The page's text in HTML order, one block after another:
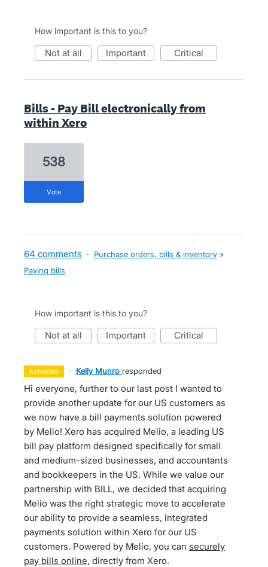
How important is this to you?
not at all important critical
Bills - Pay Bill electronically from
within Xero
538
vote
64 comments · Purchase orders, bills & inventory »
Paying bills
How important is this to you?
not at all important critical
accepted · Kelly Munro responded
Hi everyone, further to our last post I wanted to
provide another update for our US customers as
we now have a bill payments solution powered
by Melio! Xero has acquired Melio, a leading US
bill pay platform designed specifically for small
and medium-sized businesses, and accountants
and bookkeepers in the US. While we value our
partnership with BILL, we decided that acquiring
Melio was the right strategic move to accelerate
our ability to provide a seamless, integrated
payments solution within Xero for our US
customers. Powered by Melio, you can securely
pay bills online, directly from Xero.